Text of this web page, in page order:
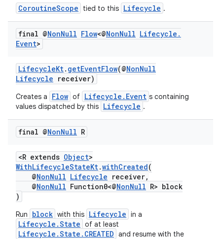
CoroutineScope tied to this Lifecycle .
final @NonNull Flow<@NonNull Lifecycle .
Event>
LifecycleKt. getEventFlow(@NonNull
Lifecycle receiver)
Creates a Flow of Lifecycle.Event s containing
values dispatched by this Lifecycle .
final @NonNull R
<R extends Object>
WithLifecycleStateKt.withCreated(
@NonNull Lifecycle receiver,
@NonNull Function0<@NonNull R> block
)
Run block with this Lifecycle in a
Lifecycle.State of at least
Lifecycle.State.CREATED and resume with the